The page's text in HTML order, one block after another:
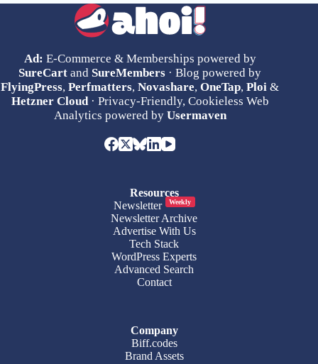
Ad: E-Commerce & Memberships powered by
SureCart and SureMembers · Blog powered by
FlyingPress,Perfmatters,Novashare,OneTap,Ploi &
Hetzner Cloud· Privacy-Friendly, Cookieless Web
Analytics powered by Usermaven
Resources
Newsletter
Weekly
Newsletter Archive
Advertise With Us
Tech Stack
WordPress Experts
Advanced Search
Contact
Company
Biff.codes
Brand Assets